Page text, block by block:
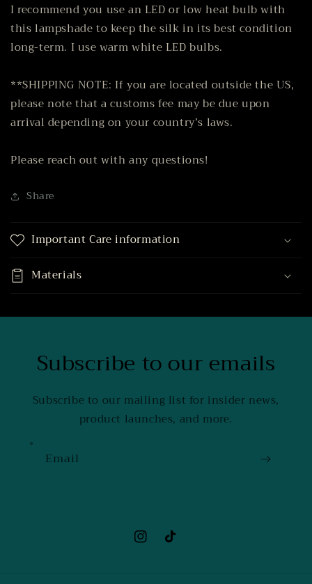
I recommend you use an LED or low heat bulb with
this lampshade to keep the silk in its best condition
long-term. I use warm white LED bulbs.
**SHIPPING NOTE: If you are located outside the US,
please note that a customs fee may be due upon
arrival depending on your country’s laws.
Please reach out with any questions!
Share
Important Care information
Materials
Subscribe to our emails
Subscribe to our mailing list for insider news,
product launches, and more.
Email
InstagramTikTok